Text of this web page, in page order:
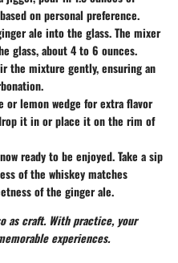
on personal preference.
ale into the glass. The mixer
glass, about 4 to 6 ounces.
the mixture gently, ensuring an
or lemon wedge for extra flavor
it in or place it on the rim of
ready to be enjoyed. Take a sip
of the whiskey matches
of the ginger ale.
as craft. With practice, your
experiences.